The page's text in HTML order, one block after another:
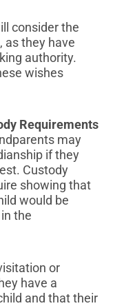
consider the
as they have
authority.
wishes
Requirements
may
if they
Custody
showing that
would be
the
or
have a
and that their